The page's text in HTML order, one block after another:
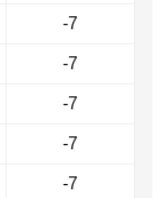
-7
-7
-7
-7
-7